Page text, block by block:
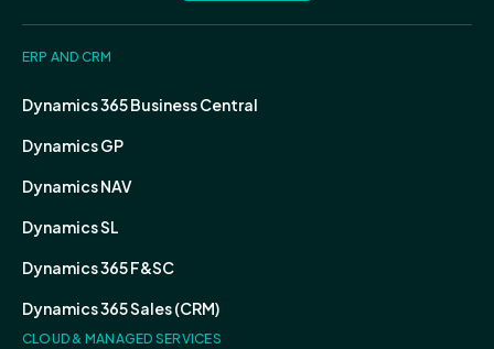
ERP AND CRM
Dynamics 365 Business Central
Dynamics GP
Dynamics NAV
Dynamics SL
Dynamics 365 F&SC
Dynamics 365 Sales (CRM)
CLOUD & MANAGED SERVICES